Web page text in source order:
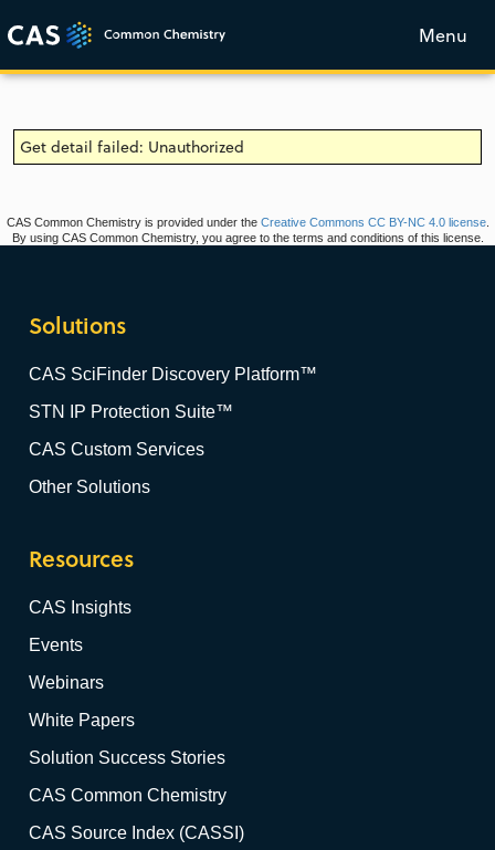
Menu
Get detail failed: Unauthorized
CAS Common Chemistry is provided under the Creative Commons CC BY-NC 4.0 license.
By using CAS Common Chemistry, you agree to the terms and conditions of this license.
Solutions
CAS SciFinder Discovery Platform™
STN IP Protection Suite™
CAS Custom Services
Other Solutions
Resources
CAS Insights
Events
Webinars
White Papers
Solution Success Stories
CAS Common Chemistry
CAS Source Index (CASSI)